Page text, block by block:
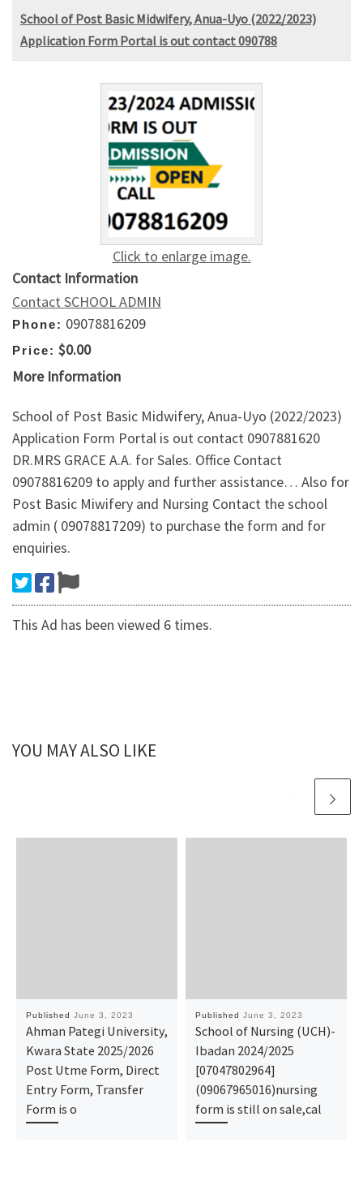
School of Post Basic Midwifery, Anua-Uyo (2022/2023)
Application Form Portal is out contact 090788
Click to enlarge image.
Contact Information
Contact SCHOOL ADMIN
Phone: 09078816209
Price: $0.00
More Information
School of Post Basic Midwifery, Anua-Uyo (2022/2023)
Application Form Portal is out contact 0907881620
DR.MRS GRACE A.A. for Sales. Office Contact
09078816209 to apply and further assistance… Also for
Post Basic Miwifery and Nursing Contact the school
admin ( 09078817209) to purchase the form and for
enquiries.
This Ad has been viewed 6 times.
YOU MAY ALSO LIKE
Published June 3, 2023
Ahman Pategi University,
Kwara State 2025/2026
Post Utme Form, Direct
Entry Form, Transfer
Form is o
Published June 3, 2023
School of Nursing (UCH)-
Ibadan 2024/2025
[07047802964]
(09067965016)nursing
form is still on sale,cal